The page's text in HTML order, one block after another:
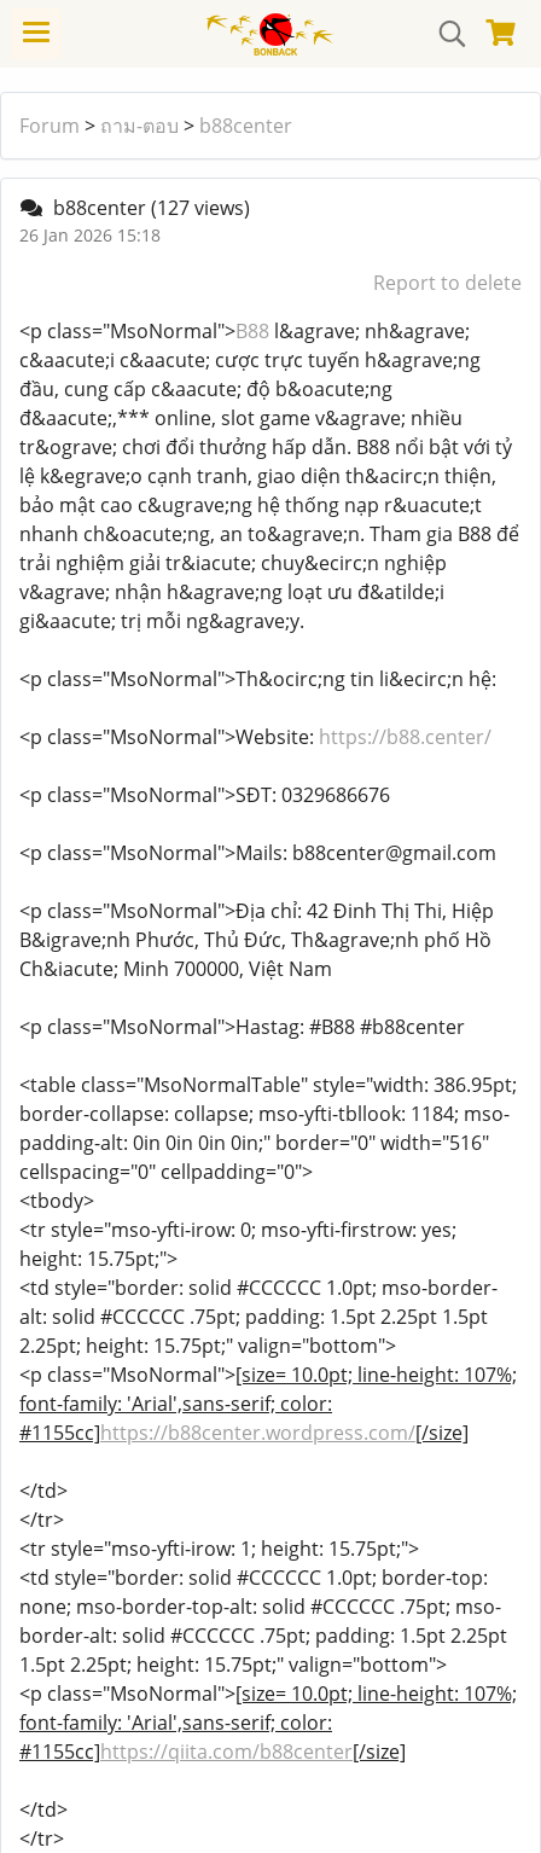
Forum > ถาม-ตอบ > b88center
b88center(127 views)
26 Jan 2026 15:18
Report to delete
<p class="MsoNormal">B88 l&agrave; nh&agrave;
c&aacute;i c&aacute; cược trực tuyến h&agrave;ng
đầu, cung cấp c&aacute; độ b&oacute;ng
đ&aacute;,*** online, slot game v&agrave; nhiều
tr&ograve; chơi đổi thưởng hấp dẫn. B88 nổi bật với tỷ
lệ k&egrave;o cạnh tranh, giao diện th&acirc;n thiện,
bảo mật cao c&ugrave;ng hệ thống nạp r&uacute;t
nhanh ch&oacute;ng, an to&agrave;n. Tham gia B88 để
trải nghiệm giải tr&iacute; chuy&ecirc;n nghiệp
v&agrave; nhận h&agrave;ng loạt ưu đ&atilde;i
gi&aacute; trị mỗi ng&agrave;y.
<p class="MsoNormal">Th&ocirc;ng tin li&ecirc;n hệ:
<p class="MsoNormal">Website: https://b88.center/
<p class="MsoNormal">SĐT: 0329686676
<p class="MsoNormal">Mails: b88center@gmail.com
<p class="MsoNormal">Địa chỉ: 42 Đinh Thị Thi, Hiệp
B&igrave;nh Phước, Thủ Đức, Th&agrave;nh phố Hồ
Ch&iacute; Minh 700000, Việt Nam
<p class="MsoNormal">Hastag: #B88 #b88center
<table class="MsoNormalTable" style="width: 386.95pt;
border-collapse: collapse; mso-yfti-tbllook: 1184; mso-
padding-alt: 0in 0in 0in 0in;" border="0" width="516"
cellspacing="0" cellpadding="0">
<tbody>
<tr style="mso-yfti-irow: 0; mso-yfti-firstrow: yes;
height: 15.75pt;">
<td style="border: solid #CCCCCC 1.0pt; mso-border-
alt: solid #CCCCCC .75pt; padding: 1.5pt 2.25pt 1.5pt
2.25pt; height: 15.75pt;" valign="bottom">
<p class="MsoNormal">[size= 10.0pt; line-height: 107%;
font-family: 'Arial',sans-serif; color:
#1155cc]https://b88center.wordpress.com/[/size]
</td>
</tr>
<tr style="mso-yfti-irow: 1; height: 15.75pt;">
<td style="border: solid #CCCCCC 1.0pt; border-top:
none; mso-border-top-alt: solid #CCCCCC .75pt; mso-
border-alt: solid #CCCCCC .75pt; padding: 1.5pt 2.25pt
1.5pt 2.25pt; height: 15.75pt;" valign="bottom">
<p class="MsoNormal">[size= 10.0pt; line-height: 107%;
font-family: 'Arial',sans-serif; color:
#1155cc]https://qiita.com/b88center[/size]
</td>
</tr>